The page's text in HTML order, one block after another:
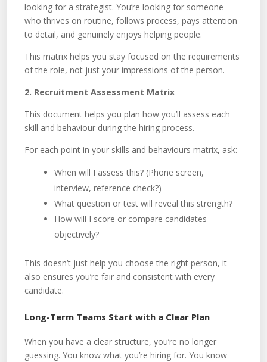
looking for a strategist. You’re looking for someone
who thrives on routine, follows process, pays attention
to detail, and genuinely enjoys helping people.
This matrix helps you stay focused on the requirements
of the role, not just your impressions of the person.
2. Recruitment Assessment Matrix
This document helps you plan how you’ll assess each
skill and behaviour during the hiring process.
For each point in your skills and behaviours matrix, ask:
When will I assess this? (Phone screen,
interview, reference check?)
What question or test will reveal this strength?
How will I score or compare candidates
objectively?
This doesn’t just help you choose the right person, it
also ensures you’re fair and consistent with every
candidate.
Long-Term Teams Start with a Clear Plan
When you have a clear structure, you’re no longer
guessing. You know what you’re hiring for. You know